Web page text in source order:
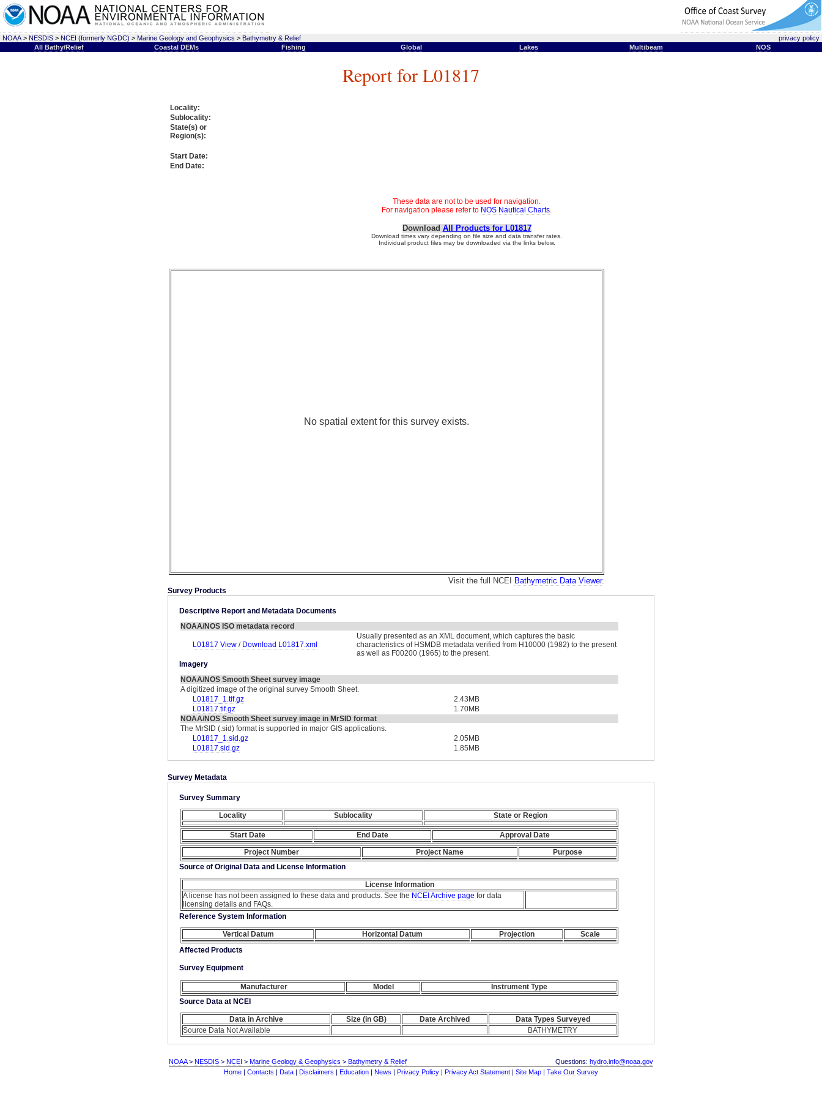
NOAA > NESDIS > NCEI (formerly NGDC) > Marine Geology and Geophysics > Bathymetry & Relief
privacy policy
All Bathy/Relief
Coastal DEMs Fishing Global Lakes Multibeam NOS
Report for L01817
Locality:
Sublocality:
State(s) or
Region(s):
Start Date:
End Date:
These data are not to be used for navigation.
For navigation please refer to NOS Nautical Charts
Download All Products for L01817
Download times vary depending on file size and data transfer rates.
Individual product files may be downloaded via the links below.
No spatial extent for this survey exists.
Visit the full NCEI Bathymetric Data Viewer.
Survey Products
Descriptive Report and Metadata Documents
NOAA/NOS ISO metadata record
L01817 View / Download L01817.xml
Usually presented as an XML document, which captures the basic
characteristics of HSMDB metadata verified from H10000 (1982) to the present
as well as F00200 (1965) to the present.
Imagery
NOAA/NOS Smooth Sheet survey image
A digitized image of the original survey Smooth Sheet.
L01817_1.tif.gz
2.43MB
L01817.tif.gz
1.70MB
NOAA/NOS Smooth Sheet survey image in MrSID format
The MrSID (.sid) format is supported in major GIS applications.
L01817_1.sid.gz
2.05MB
L01817.sid.gz
1.85MB
Survey Metadata
Survey Summary
Locality Sublocality State or Region
Start Date End Date
Approval Date
Project Number
Project Name
Purpose
Source of Original Data and License Information
License Information
A license has not been assigned to these data and products. See the NCEI Archive page for data
licensing details and FAQs.
Reference System Information
Vertical Datum Horizontal Datum Projection
Scale
Affected Products
Survey Equipment
Manufacturer Model
Instrument Type
Source Data at NCEI
Data in Archive Size (in GB) Date Archived
Data Types Surveyed
Source Data Not Available
BATHYMETRY
NOAA> NESDIS > NCEI > Marine Geology & Geophysics > Bathymetry & Relief Questions: hydro.info@noaa.gov
Home | Contacts | Data | Disclaimers | Education | News | Privacy Policy | Privacy Act Statement | Site Map | Take Our Survey